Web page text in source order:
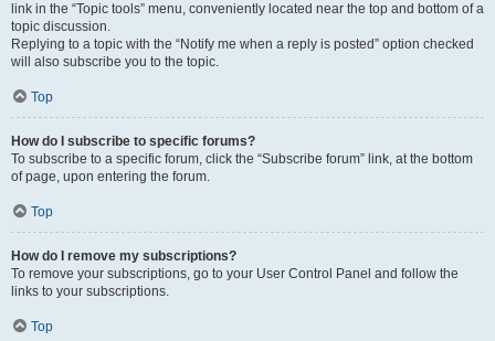
link in the “Topic tools” menu, conveniently located near the top and bottom of a
topic discussion.
Replying to a topic with the “Notify me when a reply is posted” option checked
will also subscribe you to the topic.
Top
How do I subscribe to specific forums?
To subscribe to a specific forum, click the “Subscribe forum” link, at the bottom
of page, upon entering the forum.
Top
How do I remove my subscriptions?
To remove your subscriptions, go to your User Control Panel and follow the
links to your subscriptions.
Top